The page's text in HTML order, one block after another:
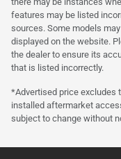
features may be listed
sources. Some models
displayed on the website.
the dealer to ensure its
that is listed incorrectly.
*Advertised price excludes
installed aftermarket
subject to change without